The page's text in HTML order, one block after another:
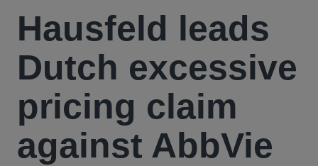
Hausfeld leads
Dutch excessive
pricing claim
against AbbVie